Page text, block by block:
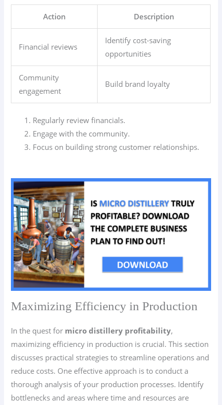
Action Description
Financial reviews
Identify cost-saving
opportunities
Community
engagement
Build brand loyalty
Regularly review financials.
Engage with the community.
Focus on building strong customer relationships.
Maximizing Efficiency in Production
In the quest for micro distillery profitability,
maximizing efficiency in production is crucial. This section
discusses practical strategies to streamline operations and
reduce costs. One effective approach is to conduct a
thorough analysis of your production processes. Identify
bottlenecks and areas where time and resources are